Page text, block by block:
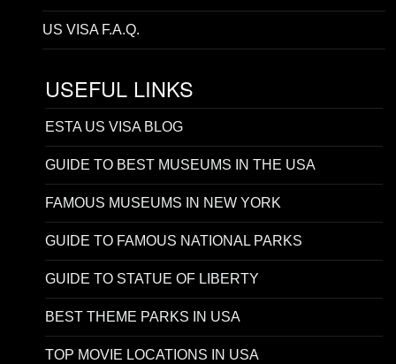
US VISA F.A.Q.
USEFUL LINKS
ESTA US VISA BLOG
GUIDE TO BEST MUSEUMS IN THE USA
FAMOUS MUSEUMS IN NEW YORK
GUIDE TO FAMOUS NATIONAL PARKS
GUIDE TO STATUE OF LIBERTY
BEST THEME PARKS IN USA
TOP MOVIE LOCATIONS IN USA